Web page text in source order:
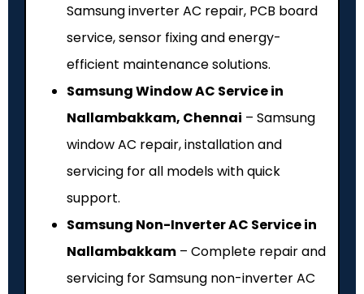
Samsung inverter AC repair, PCB board
service, sensor fixing and energy-
efficient maintenance solutions.
Samsung Window AC Service in
Nallambakkam, Chennai – Samsung
window AC repair, installation and
servicing for all models with quick
support.
Samsung Non-Inverter AC Service in
Nallambakkam – Complete repair and
servicing for Samsung non-inverter AC